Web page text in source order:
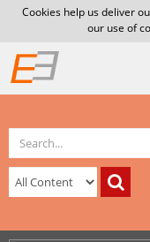
Cookies help us deliver
our use of